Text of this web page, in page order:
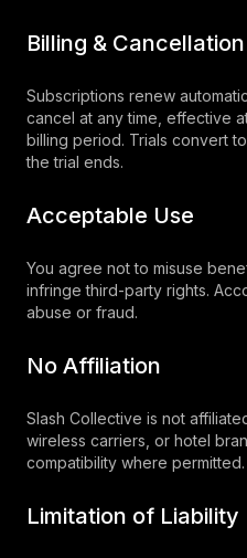
Billing & Cancellation
Subscriptions renew
cancel at any time, effective
billing period. Trials convert
the trial ends.
Acceptable Use
You agree not to misuse
infringe third-party rights.
abuse or fraud.
No Affiliation
Slash Collective is not
wireless carriers, or hotel
compatibility where permitted.
Limitation of Liability